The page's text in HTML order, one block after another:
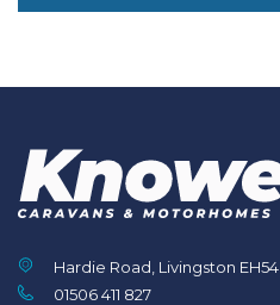
Hardie Road, Livingston
01506 411 827